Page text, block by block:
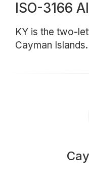
ISO-3166
KY is the two-
Cayman Islands.